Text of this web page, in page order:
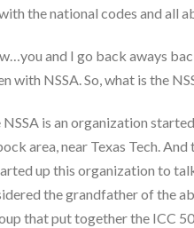
the national codes and all
and I go back aways
with NSSA. So, what is the
NSSA is an organization
area, near Texas Tech.
up this organization to
the grandfather of the
that put together the ICC